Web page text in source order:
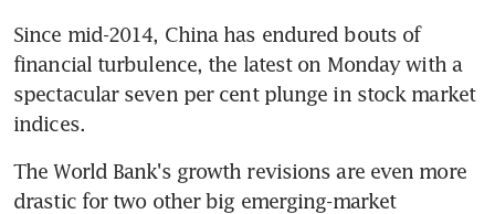
Since mid-2014, China has endured bouts of
financial turbulence, the latest on Monday with a
spectacular seven per cent plunge in stock market
indices.
The World Bank's growth revisions are even more
drastic for two other big emerging-market